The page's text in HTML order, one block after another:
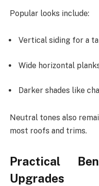
Popular looks include:
Vertical siding for a
Wide horizontal
Darker shades like
Neutral tones also
most roofs and trims.
Practical
Upgrades